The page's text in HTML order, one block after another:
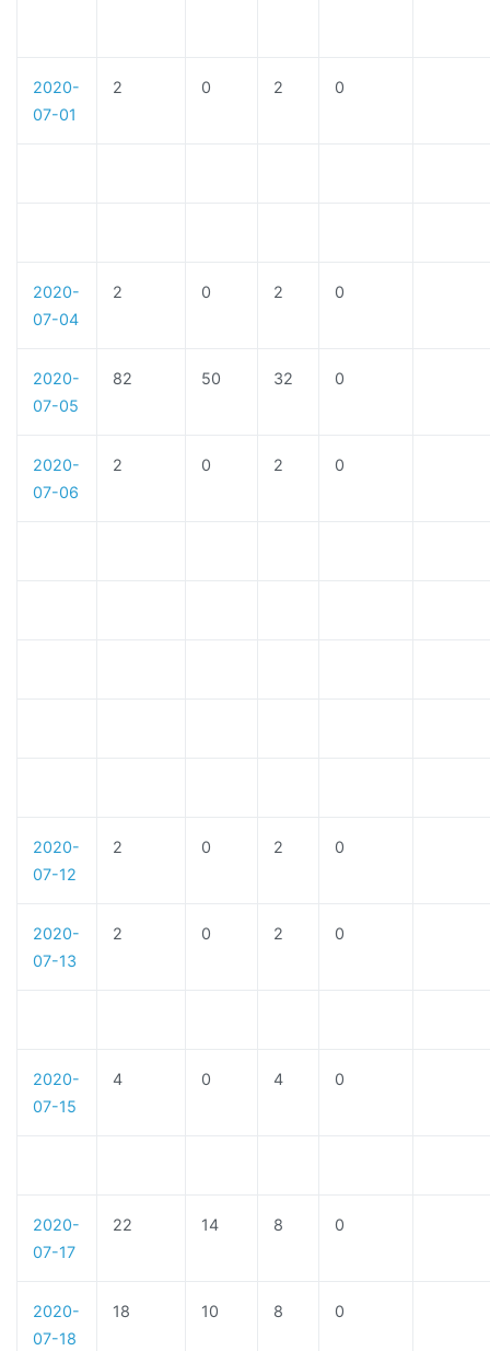
2020-
07-01
2 0 2 0
2020-
07-04
2 0 2 0
2020-
07-05
82 50 32 0
2020-
07-06
2 0 2 0
2020-
07-12
2 0 2 0
2020-
07-13
2 0 2 0
2020-
07-15
4 0 4 0
2020-
07-17
22 14 8 0
2020-
07-18
18 10 8 0